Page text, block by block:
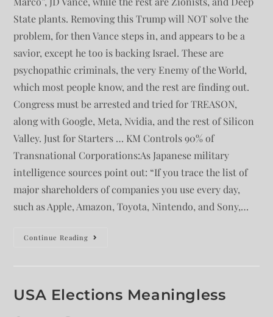
State plants. Removing this Trump will NOT solve the
problem, for then Vance steps in, and appears to be a
savior, except he too is backing Israel. These are
psychopathic criminals, the very Enemy of the World,
which most people know, and the rest are finding out.
Congress must be arrested and tried for TREASON,
along with Google, Meta, Nvidia, and the rest of Silicon
Valley. Just for Starters … KM Controls 90% of
Transnational Corporations:As Japanese military
intelligence sources point out: “If you trace the list of
major shareholders of companies you use every day,
such as Apple, Amazon, Toyota, Nintendo, and Sony,…
Continue Reading
USA Elections Meaningless